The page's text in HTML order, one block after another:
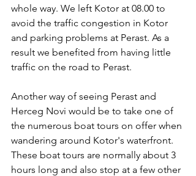
whole way. We left Kotor at 08.00 to
avoid the traffic congestion in Kotor
and parking problems at Perast. As a
result we benefited from having little
traffic on the road to Perast.
Another way of seeing Perast and
Herceg Novi would be to take one of
the numerous boat tours on offer when
wandering around Kotor's waterfront.
These boat tours are normally about 3
hours long and also stop at a few other